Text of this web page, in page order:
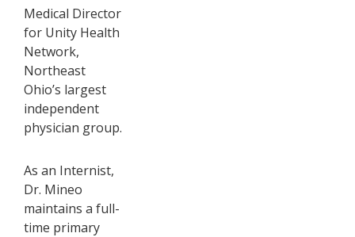
Medical Director
for Unity Health
Network,
Northeast
Ohio’s largest
independent
physician group.
As an Internist,
Dr. Mineo
maintains a full-
time primary